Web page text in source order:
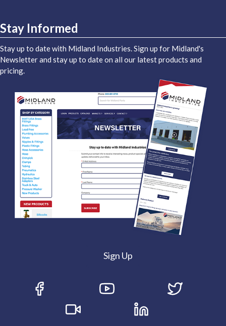
Stay Informed
Stay up to date with Midland Industries. Sign up for Midland's
Newsletter and stay up to date on all our latest products and
pricing.
Sign Up